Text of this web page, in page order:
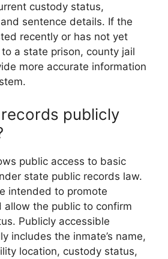
custody status,
sentence details. If the
recently or has not yet
a state prison, county jail
more accurate information
publicly
public access to basic
state public records law.
intended to promote
allow the public to confirm
Publicly accessible
includes the inmate’s name,
location, custody status,